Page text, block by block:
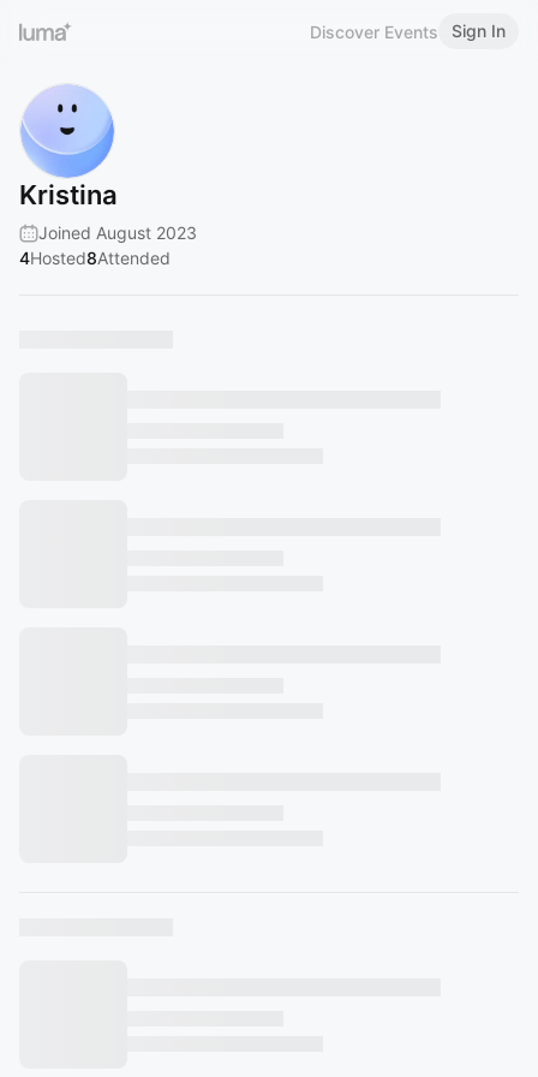
Discover Events Sign In
Kristina
Joined August 2023
4Hosted8Attended